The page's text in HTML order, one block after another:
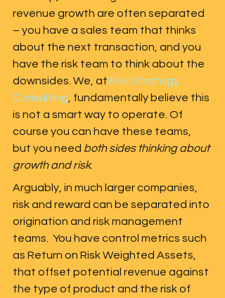
revenue growth are often separated
– you have a sales team that thinks
about the next transaction, and you
have the risk team to think about the
downsides. We, at Risk Strategy
Consulting , fundamentally believe this
is not a smart way to operate. Of
course you can have these teams,
but you need both sides thinking about
growth and risk.
Arguably, in much larger companies,
risk and reward can be separated into
origination and risk management
teams.  You have control metrics such
as Return on Risk Weighted Assets,
that offset potential revenue against
the type of product and the risk of